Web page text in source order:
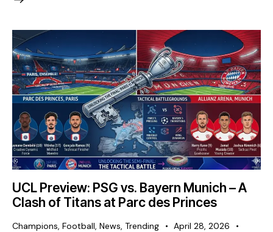
UCL Preview: PSG vs. Bayern Munich – A
Clash of Titans at Parc des Princes
Champions, Football, News, Trending
April 28, 2026